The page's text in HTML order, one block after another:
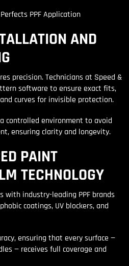
PPF Application
AND
precision. Technicians at Speed &
software to ensure exact fits,
curves for invisible protection.
controlled environment to avoid
ensuring clarity and longevity.
PAINT
TECHNOLOGY
with industry-leading PPF brands
coatings, UV blockers, and
ensuring that every surface —
— receives full coverage and